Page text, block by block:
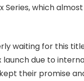
Series, which almost
waiting for this
due to
their promise